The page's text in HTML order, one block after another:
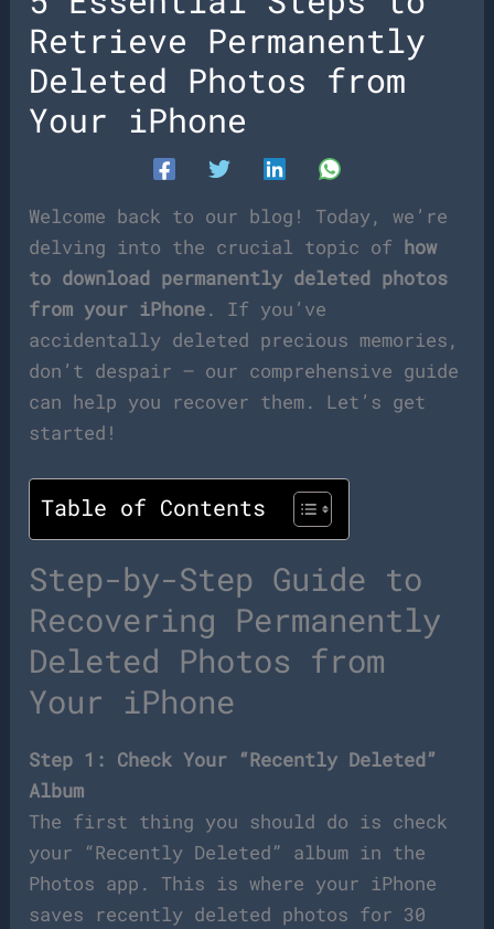
Retrieve Permanently
Deleted Photos from
Your iPhone
Welcome back to our blog! Today, we’re
delving into the crucial topic of how
to download permanently deleted photos
from your iPhone. If you’ve
accidentally deleted precious memories,
don’t despair – our comprehensive guide
can help you recover them. Let’s get
started!
Table of Contents
Step-by-Step Guide to
Recovering Permanently
Deleted Photos from
Your iPhone
Step 1: Check Your “Recently Deleted”
Album
The first thing you should do is check
your “Recently Deleted” album in the
Photos app. This is where your iPhone
saves recently deleted photos for 30